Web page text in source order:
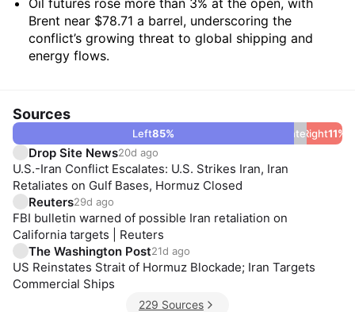
Oil futures rose more than 3% at the open, with
Brent near $78.71 a barrel, underscoring the
conflict’s growing threat to global shipping and
energy flows.
Sources
Left85% Center4%
Right11%
Drop Site News20d ago
U.S.-Iran Conflict Escalates: U.S. Strikes Iran, Iran
Retaliates on Gulf Bases, Hormuz Closed
Reuters29d ago
FBI bulletin warned of possible Iran retaliation on
California targets | Reuters
The Washington Post21d ago
US Reinstates Strait of Hormuz Blockade; Iran Targets
Commercial Ships
229 Sources